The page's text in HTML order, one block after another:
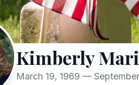
Kimberly
March 19, 1969 —